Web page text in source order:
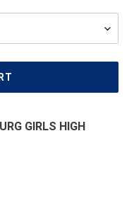
GIRLS HIGH